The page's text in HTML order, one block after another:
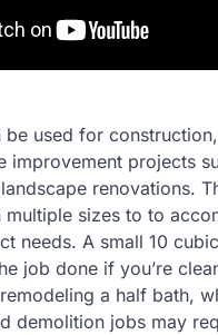
be used for construction,
improvement projects
renovations.
multiple sizes to to
needs. A small 10
job done if you’re
a half bath,
demolition jobs may